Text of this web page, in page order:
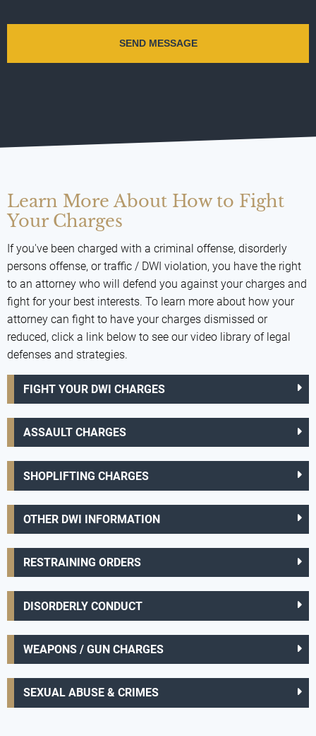
Learn More About How to Fight
Your Charges
If you've been charged with a criminal offense, disorderly
persons offense, or traffic / DWI violation, you have the right
to an attorney who will defend you against your charges and
fight for your best interests. To learn more about how your
attorney can fight to have your charges dismissed or
reduced, click a link below to see our video library of legal
defenses and strategies.
FIGHT YOUR DWI CHARGES
ASSAULT CHARGES
SHOPLIFTING CHARGES
OTHER DWI INFORMATION
RESTRAINING ORDERS
DISORDERLY CONDUCT
WEAPONS / GUN CHARGES
SEXUAL ABUSE & CRIMES